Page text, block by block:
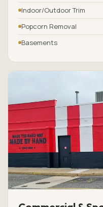
Indoor/Outdoor Trim
Popcorn Removal
Basements